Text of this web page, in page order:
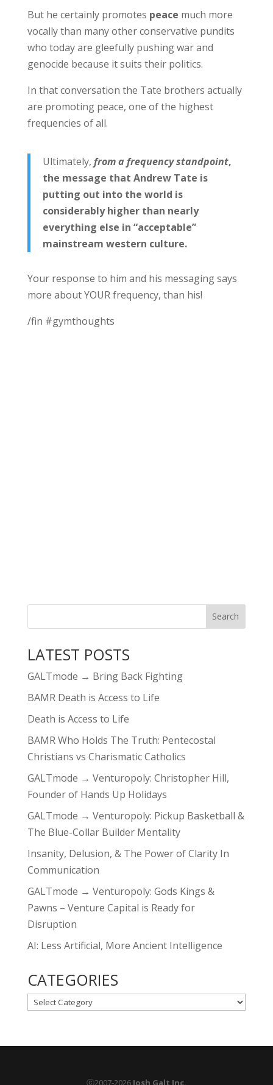
But he certainly promotes peace much more
vocally than many other conservative pundits
who today are gleefully pushing war and
genocide because it suits their politics.
In that conversation the Tate brothers actually
are promoting peace, one of the highest
frequencies of all.
Ultimately, from a frequency standpoint,
the message that Andrew Tate is
putting out into the world is
considerably higher than nearly
everything else in “acceptable”
mainstream western culture.
Your response to him and his messaging says
more about YOUR frequency, than his!
/fin #gymthoughts
LATEST POSTS
GALTmode → Bring Back Fighting
BAMR Death is Access to Life
Death is Access to Life
BAMR Who Holds The Truth: Pentecostal
Christians vs Charismatic Catholics
GALTmode → Venturopoly: Christopher Hill,
Founder of Hands Up Holidays
GALTmode → Venturopoly: Pickup Basketball &
The Blue-Collar Builder Mentality
Insanity, Delusion, & The Power of Clarity In
Communication
GALTmode → Venturopoly: Gods Kings &
Pawns – Venture Capital is Ready for
Disruption
AI: Less Artificial, More Ancient Intelligence
CATEGORIES
CATEGORIES
ⓒ2007-2026 Josh Galt Inc.